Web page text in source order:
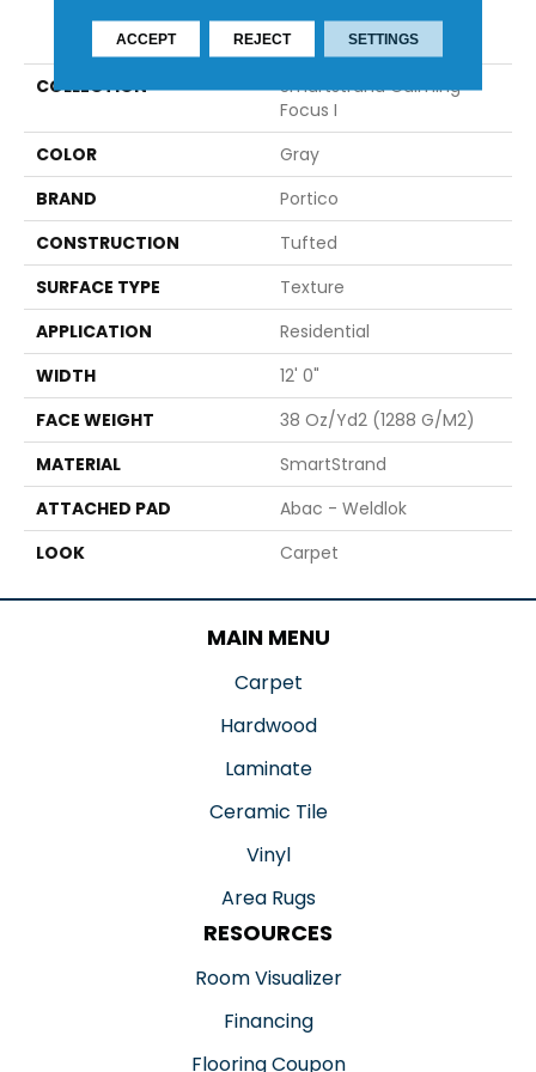
PRODUCT ATTRIBUTES
COLLECTION
Smartstrand Calming
Focus I
COLOR
Gray
BRAND
Portico
CONSTRUCTION
Tufted
SURFACE TYPE
Texture
APPLICATION
Residential
WIDTH
12' 0"
FACE WEIGHT
38 Oz/yd2 (1288 G/m2)
MATERIAL
SmartStrand
ATTACHED PAD
Abac - Weldlok
LOOK
Carpet
MAIN MENU
Carpet
Hardwood
Laminate
Ceramic Tile
Vinyl
Area Rugs
RESOURCES
Room Visualizer
Financing
Flooring Coupon
ACCEPT REJECT SETTINGS